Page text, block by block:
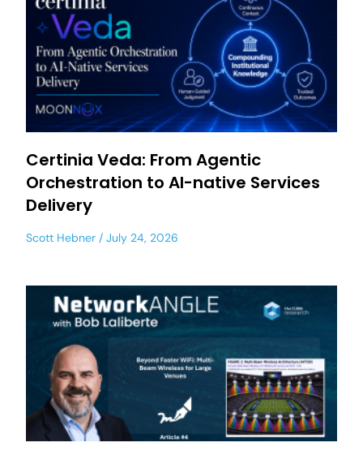
Certinia Veda: From Agentic
Orchestration to AI-native Services
Delivery
Scott Hebner July 24, 2026